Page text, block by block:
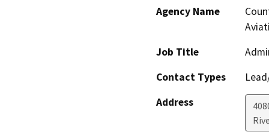
Agency Name
Job Title
Contact Types
Address